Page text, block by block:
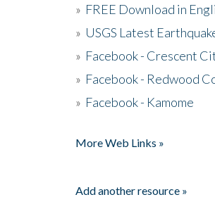
» FREE Download in
» USGS Latest
» Facebook - Crescent
» Facebook - Redwood
» Facebook - Kamome
More Web Links »
Add another resource »